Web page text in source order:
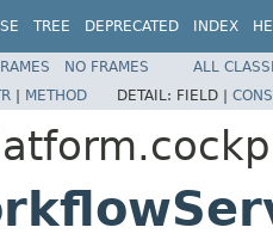
TREE DEPRECATED INDEX
NO FRAMES
ALL
| METHOD DETAIL: FIELD |